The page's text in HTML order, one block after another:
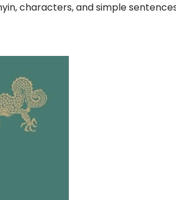
characters, and simple